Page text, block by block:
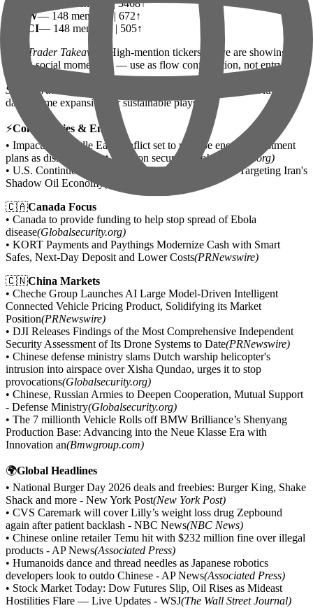
— 284 mentions | 3468↑
NOW— 148 mentions | 672↑
SMCI— 148 mentions | 505↑
Day Trader Takeaway:
High-mention tickers above are showing
strong social momentum — use as flow confirmation, not entry
Swing Trader Takeaway:
Cross-reference Reddit leaders with multi-
day volume expansion for sustainable plays.
⚡Commodities & Energy
• Impacts of Middle East conflict set to reshape energy investment
plans as disruptions put focus on security
(Globalsecurity.org)
• U.S. Continues Maximum Pressure with Sanctions Targeting Iran's
Shadow Oil Economy
🇨🇦Canada Focus
• Canada to provide funding to help stop spread of Ebola
disease(Globalsecurity.org)
• KORT Payments and Paythings Modernize Cash with Smart
Safes, Next-Day Deposit and Lower Costs(PRNewswire)
🇨🇳China Markets
• Cheche Group Launches AI Large Model-Driven Intelligent
Connected Vehicle Pricing Product, Solidifying its Market
Position(PRNewswire)
• DJI Releases Findings of the Most Comprehensive Independent
Security Assessment of Its Drone Systems to Date(PRNewswire)
• Chinese defense ministry slams Dutch warship helicopter's
intrusion into airspace over Xisha Qundao, urges it to stop
provocations(Globalsecurity.org)
• Chinese, Russian Armies to Deepen Cooperation, Mutual Support
- Defense Ministry(Globalsecurity.org)
• The 7 millionth Vehicle Rolls off BMW Brilliance’s Shenyang
Production Base: Advancing into the Neue Klasse Era with
Innovation an(Bmwgroup.com)
🌍Global Headlines
• National Burger Day 2026 deals and freebies: Burger King, Shake
Shack and more - New York Post(New York Post)
• CVS Caremark will cover Lilly’s weight loss drug Zepbound
again after patient backlash - NBC News(NBC News)
• Chinese online retailer Temu hit with $232 million fine over illegal
products - AP News(Associated Press)
• Humanoids dance and thread needles as Japanese robotics
developers look to outdo Chinese - AP News(Associated Press)
• Stock Market Today: Dow Futures Slip, Oil Rises as Mideast
Hostilities Flare — Live Updates - WSJ(The Wall Street Journal)